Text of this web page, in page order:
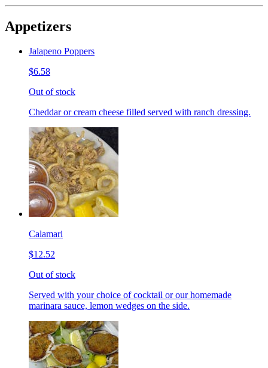
Appetizers
Jalapeno Poppers
$6.58
Out of stock
Cheddar or cream cheese filled served with ranch dressing.
Calamari
$12.52
Out of stock
Served with your choice of cocktail or our homemade
marinara sauce, lemon wedges on the side.